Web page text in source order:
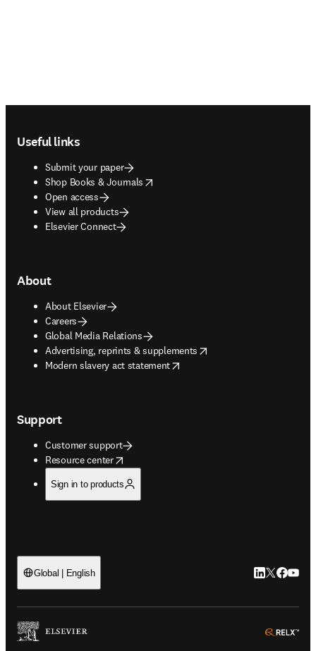
Useful links
Submit your paper
Shop Books & Journals
opens in new tab/window
Open access
View all products
Elsevier Connect
About
About Elsevier
Careers
Global Media Relations
Advertising, reprints & supplements
opens in new tab/window
Modern slavery act statement
opens in new tab/window
Support
Customer support
Resource center
opens in new tab/window
Sign in to products
Global | English LinkedIn
Twitter